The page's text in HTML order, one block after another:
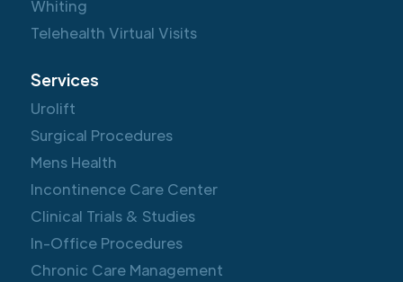
Whiting
Telehealth Virtual Visits
Services
Urolift
Surgical Procedures
Mens Health
Incontinence Care Center
Clinical Trials & Studies
In-Office Procedures
Chronic Care Management